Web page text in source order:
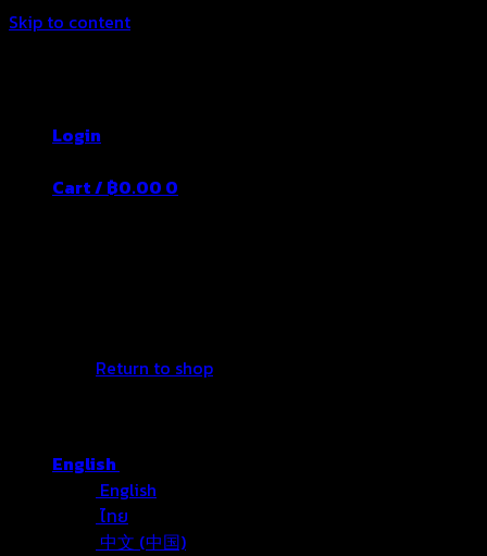
Skip to content
Login
Cart / ฿0.00 0
Return to shop
English
English
ไทย
中文 (中国)